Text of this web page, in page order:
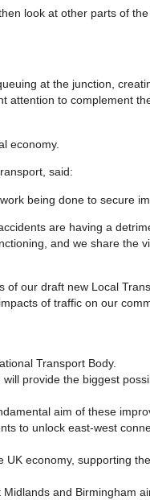
look at other parts of
at the junction,
attention to complement
economy.
said:
being done to secure
are having a
and we share the
our draft new Local
of traffic on our
Transport Body.
provide the biggest
aim of these
to unlock east-west
economy, supporting
and Birmingham